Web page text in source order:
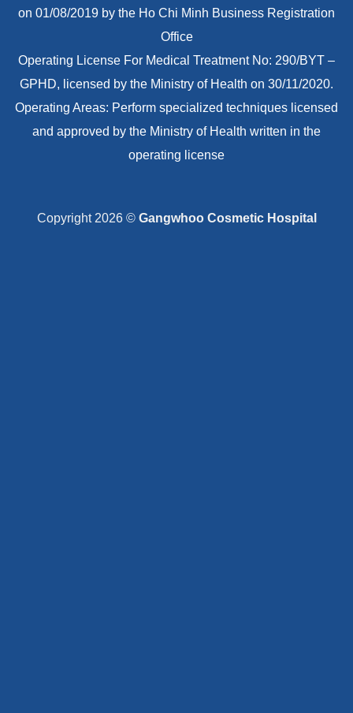
on 01/08/2019 by the Ho Chi Minh Business Registration
Office
Operating License For Medical Treatment No: 290/BYT –
GPHD, licensed by the Ministry of Health on 30/11/2020.
Operating Areas: Perform specialized techniques licensed
and approved by the Ministry of Health written in the
operating license
Copyright 2026 © Gangwhoo Cosmetic Hospital